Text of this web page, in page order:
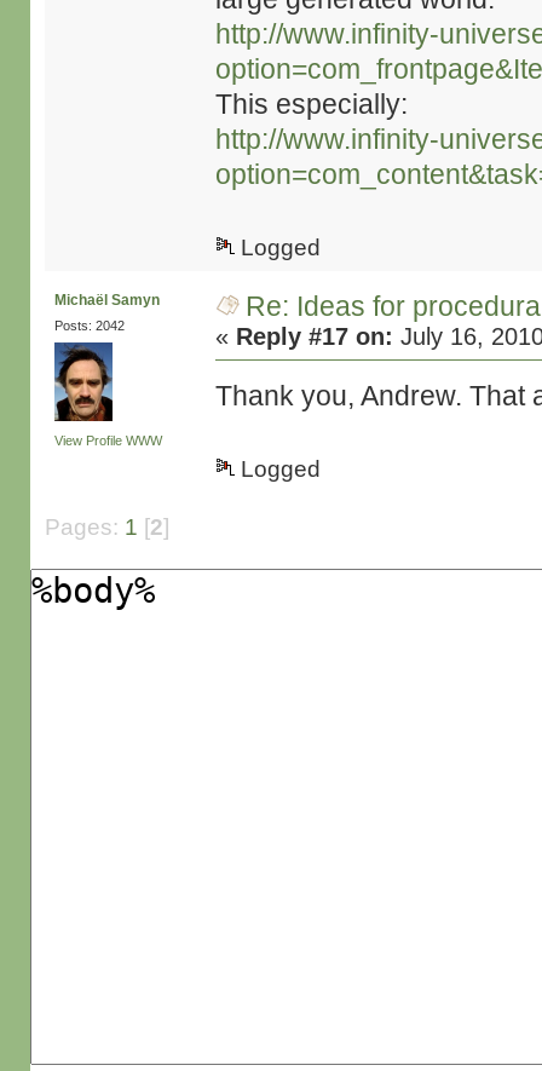
http://www.infinity-
This especially:
http://www.infinity-
Logged
Michaël Samyn
Posts: 2042
View Profile WWW
Re: Ideas for
« Reply #17 on: July 16,
Thank you, Andrew. That
Logged
Pages: 1 [2]